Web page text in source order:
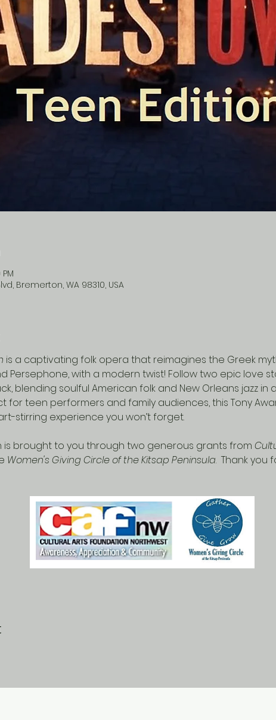
Bremerton, WA 98310, USA
is a captivating folk opera that reimagines the Greek
Persephone, with a modern twist! Follow two epic love
blending soulful American folk and New Orleans jazz in
for teen performers and family audiences, this Tony
stirring experience you won’t forget.
is brought to you through two generous grants from
Women's Giving Circle of the Kitsap Peninsula.  Thank you